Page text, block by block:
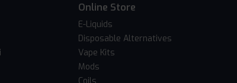
Online Store
E-Liquids
Disposable Alternatives
Vape Kits
Mods